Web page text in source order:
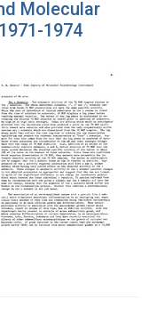
Molecular
1974